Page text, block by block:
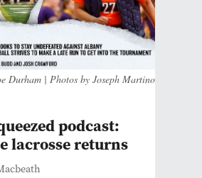
Durham | Photos by Joseph Martino
podcast:
lacrosse returns